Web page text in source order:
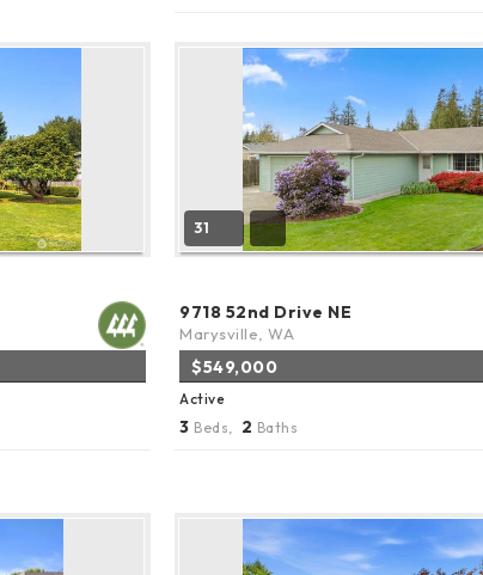
31
9718 52nd Drive NE
Marysville, WA
$549,000
Active
3 Beds, 2 Baths